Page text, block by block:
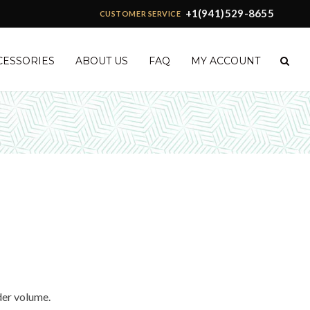
CUSTOMER SERVICE +1(941)529-8655
ABOUT US FAQ MY ACCOUNT
volume.